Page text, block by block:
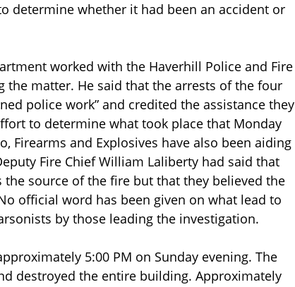
determine whether it had been an accident or
worked with the Haverhill Police and Fire
the matter. He said that the arrests of the four
police work” and credited the assistance they
to determine what took place that Monday
Firearms and Explosives have also been aiding
Fire Chief William Laliberty had said that
source of the fire but that they believed the
official word has been given on what lead to
by those leading the investigation.
5:00 PM on Sunday evening. The
destroyed the entire building. Approximately